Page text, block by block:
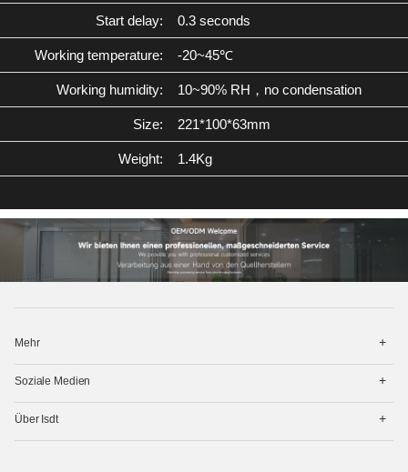
Start delay: 0.3 seconds
Working temperature: -20~45℃
Working humidity: 10~90% RH，no condensation
Size: 221*100*63mm
Weight: 1.4Kg
Mehr
菜
Soziale Medien
菜
Über Isdt
菜